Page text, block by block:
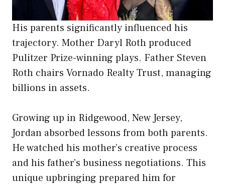
His parents significantly influenced his
trajectory. Mother Daryl Roth produced
Pulitzer Prize-winning plays. Father Steven
Roth chairs Vornado Realty Trust, managing
billions in assets.
Growing up in Ridgewood, New Jersey,
Jordan absorbed lessons from both parents.
He watched his mother’s creative process
and his father’s business negotiations. This
unique upbringing prepared him for